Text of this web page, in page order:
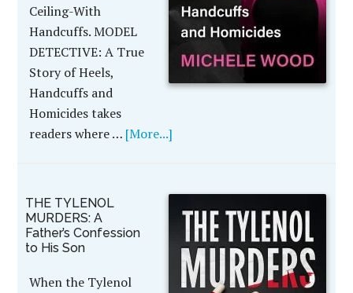
Ceiling-With
Handcuffs. MODEL
DETECTIVE: A True
Story of Heels,
Handcuffs and
Homicides takes
readers where … [More...]
THE TYLENOL
MURDERS: A
Father’s Confession
to His Son
When the Tylenol